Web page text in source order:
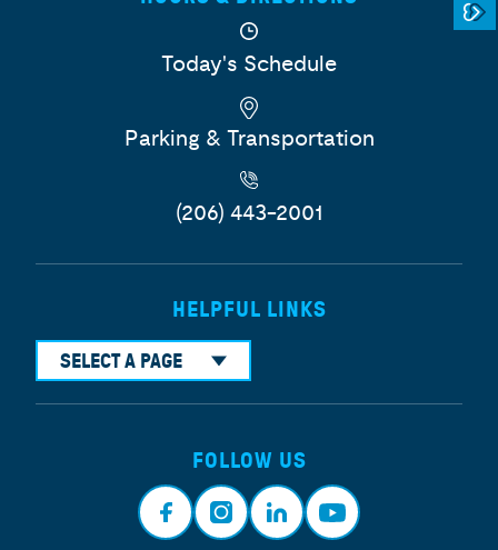
Today's Schedule
Parking & Transportation
(206) 443-2001
HELPFUL LINKS
SELECT A PAGE
FOLLOW US